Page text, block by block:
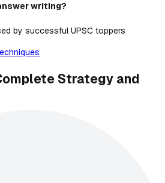
writing?
by successful UPSC toppers
Strategy and